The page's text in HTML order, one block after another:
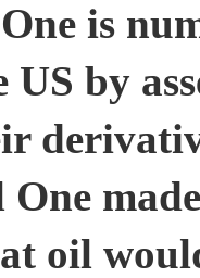
is
by
One
oil